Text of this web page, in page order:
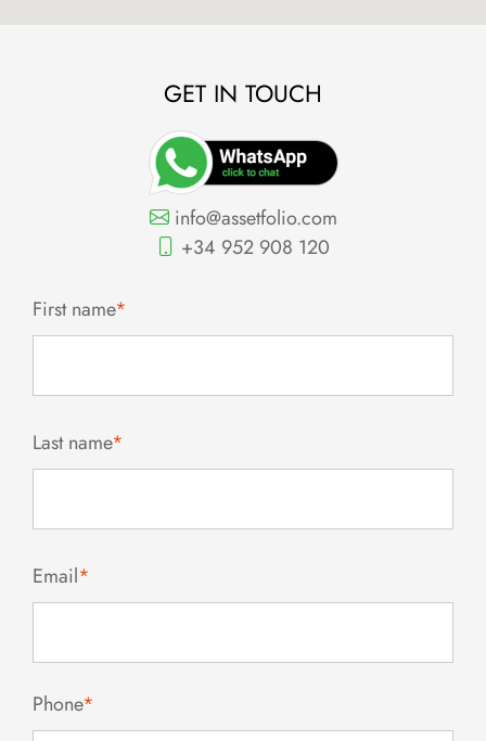
GET IN TOUCH
info@assetfolio.com
+34 952 908 120
First name*
Last name*
Email*
Phone*